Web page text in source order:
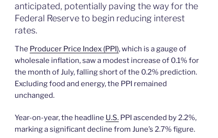
anticipated, potentially paving the way for the
Federal Reserve to begin reducing interest
rates.
The Producer Price Index (PPI), which is a gauge of
wholesale inflation, saw a modest increase of 0.1% for
the month of July, falling short of the 0.2% prediction.
Excluding food and energy, the PPI remained
unchanged.
Year-on-year, the headline U.S. PPI ascended by 2.2%,
marking a significant decline from June’s 2.7% figure.